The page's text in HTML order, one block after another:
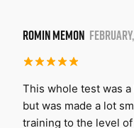
ROMIN MEMON
This whole test was
but was made a lot
training to the level